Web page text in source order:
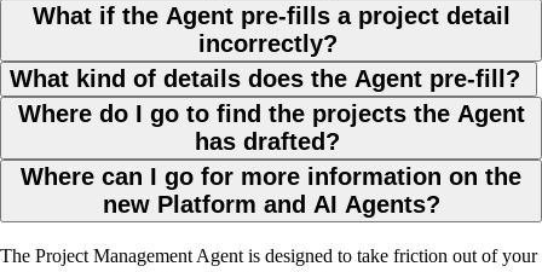
What if the Agent pre-fills a project detail
incorrectly?
What kind of details does the Agent pre-fill?
Where do I go to find the projects the Agent
has drafted?
Where can I go for more information on the
new Platform and AI Agents?
The Project Management Agent is designed to take friction out of your